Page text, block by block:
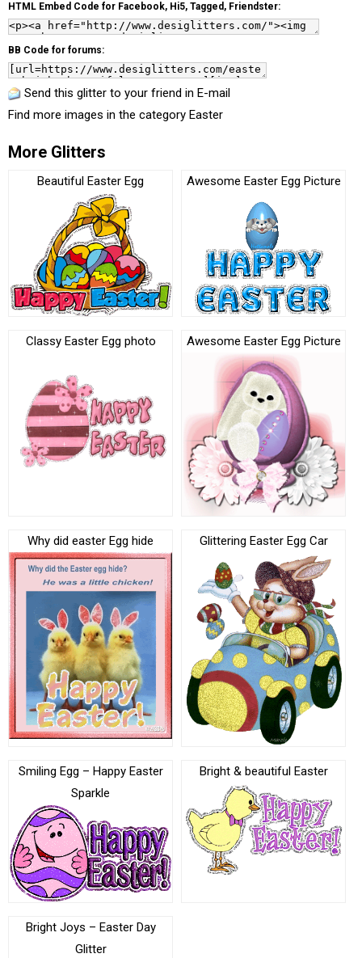
HTML Embed Code for Facebook, Hi5, Tagged, Friendster:
BB Code for forums:
Send this glitter to your friend in E-mail
Find more images in the category Easter
More Glitters
Beautiful Easter Egg Awesome Easter Egg Picture
Classy Easter Egg photo Awesome Easter Egg Picture
Why did easter Egg hide Glittering Easter Egg Car
Smiling Egg – Happy Easter
Sparkle
Bright & beautiful Easter
Bright Joys – Easter Day
Glitter